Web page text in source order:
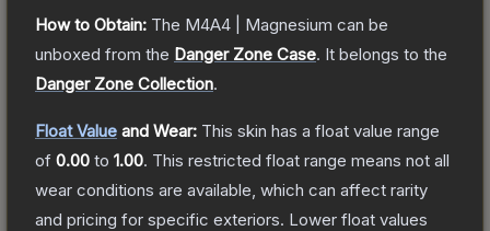
How to Obtain: The M4A4 | Magnesium can be
unboxed from the Danger Zone Case. It belongs to the
Danger Zone Collection.
Float Value and Wear: This skin has a float value range
of 0.00 to 1.00. This restricted float range means not all
wear conditions are available, which can affect rarity
and pricing for specific exteriors. Lower float values